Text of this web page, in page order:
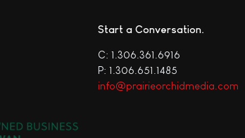
Start a Conversation
C: 1.306.361.6916
P: 1.306.651.1485
info@prairieorchidmedia.com